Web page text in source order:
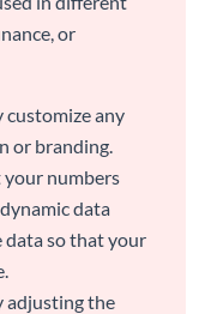
or
customize any
or branding.
numbers
data
data so that your
adjusting the